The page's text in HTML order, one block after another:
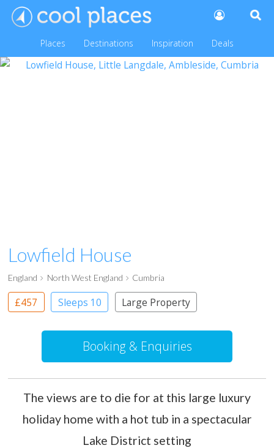
Places Destinations Inspiration Deals
Lowfield House
England North West England Cumbria
£457 Sleeps 10 Large Property
Booking & Enquiries
The views are to die for at this large luxury
holiday home with a hot tub in a spectacular
Lake District setting